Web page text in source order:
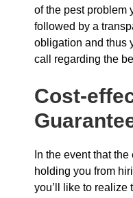
of the pest problem
followed by a
obligation and thus
call regarding the
Cost-
In the event that
holding you from
you’ll like to realize